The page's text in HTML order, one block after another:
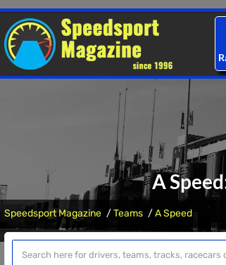
A
Speedsport Magazine Teams A Speed